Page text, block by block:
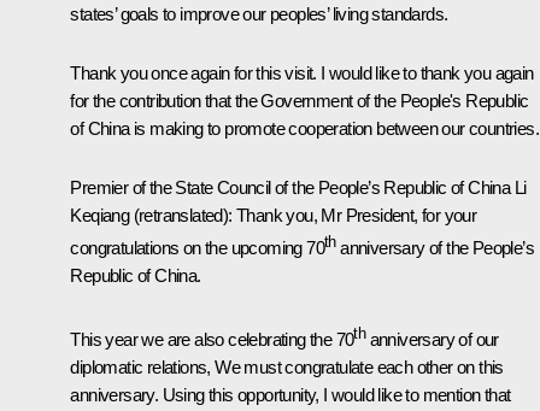
states’ goals to improve our peoples’ living standards.
Thank you once again for this visit. I would like to thank you again
for the contribution that the Government of the People's Republic
of China is making to promote cooperation between our countries.
Premier of the State Council of the People’s Republic of China Li
Keqiang (retranslated): Thank you, Mr President, for your
congratulations on the upcoming 70thanniversary of the People’s
Republic of China.
This year we are also celebrating the 70thanniversary of our
diplomatic relations, We must congratulate each other on this
anniversary. Using this opportunity, I would like to mention that